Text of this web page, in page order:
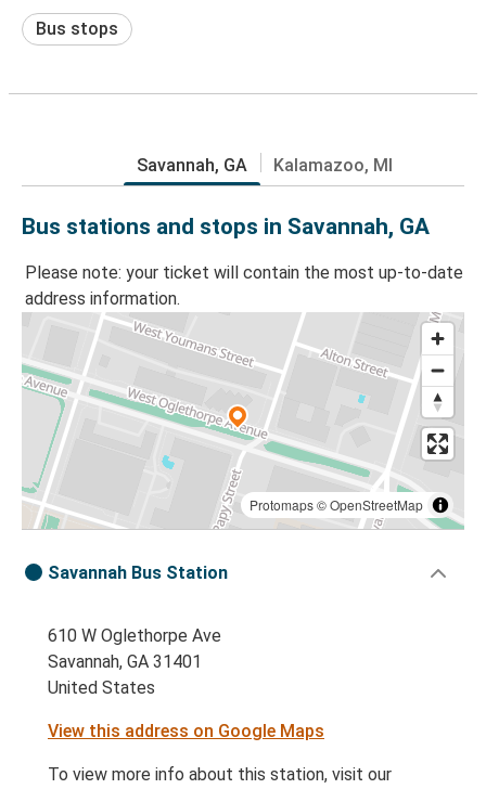
Bus stops
Savannah, GA Kalamazoo, MI
Bus stations and stops in Savannah, GA
Please note: your ticket will contain the most up-to-date
address information.
Protomaps©OpenStreetMap
Savannah Bus Station
610 W Oglethorpe Ave
Savannah, GA 31401
United States
View this address on Google Maps
To view more info about this station, visit our